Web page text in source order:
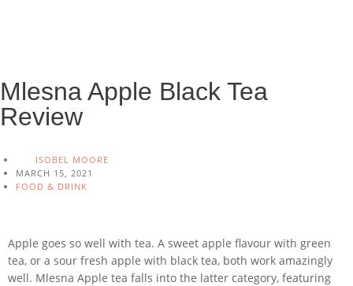
Mlesna Apple Black Tea
Review
ISOBEL MOORE
MARCH 15, 2021
FOOD & DRINK
Apple goes so well with tea. A sweet apple flavour with green
tea, or a sour fresh apple with black tea, both work amazingly
well. Mlesna Apple tea falls into the latter category, featuring